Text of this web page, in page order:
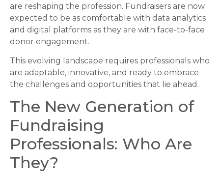
are reshaping the profession. Fundraisers are now
expected to be as comfortable with data analytics
and digital platforms as they are with face-to-face
donor engagement.
This evolving landscape requires professionals who
are adaptable, innovative, and ready to embrace
the challenges and opportunities that lie ahead.
The New Generation of
Fundraising
Professionals: Who Are
They?